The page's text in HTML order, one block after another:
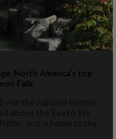
North America's top
Falls.
visit the national historic
above the Sea to Sky
and is home to the